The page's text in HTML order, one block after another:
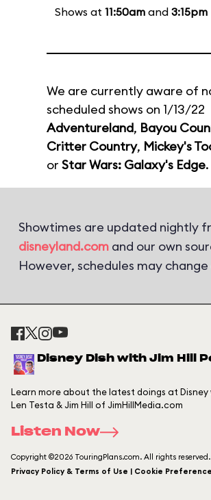
Shows at 11:50amand 3:15pm
We are currently aware of
scheduled shows on 1/13/22
Adventureland, Bayou
Critter Country, Mickey's
or Star Wars: Galaxy's Edge.
Showtimes are updated nightly
disneyland.com and our own
However, schedules may
Disney Dish with Jim Hill
Learn more about the latest doings at Disney
Len Testa & Jim Hill of JimHillMedia.com
Listen Now
Copyright ©2026 TouringPlans.com. All rights reserved.
Privacy Policy & Terms of Use | Cookie Preference